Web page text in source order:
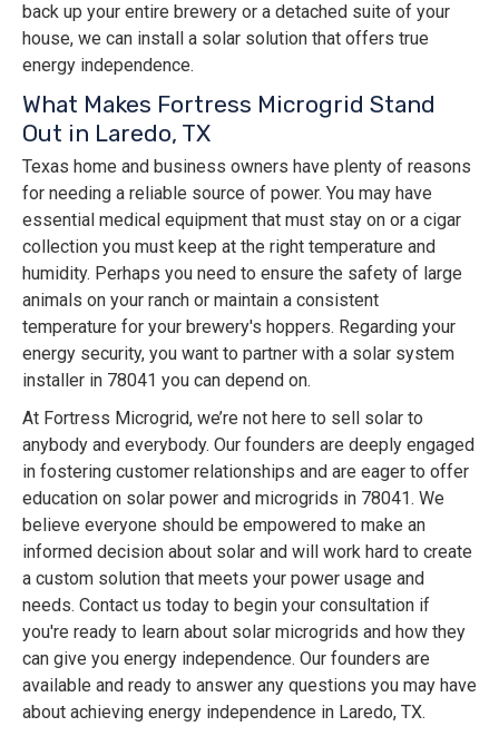
back up your entire brewery or a detached suite of your
house, we can install a solar solution that offers true
energy independence.
What Makes Fortress Microgrid Stand
Out in Laredo, TX
Texas home and business owners have plenty of reasons
for needing a reliable source of power. You may have
essential medical equipment that must stay on or a cigar
collection you must keep at the right temperature and
humidity. Perhaps you need to ensure the safety of large
animals on your ranch or maintain a consistent
temperature for your brewery's hoppers. Regarding your
energy security, you want to partner with a solar system
installer in 78041 you can depend on.
At Fortress Microgrid, we’re not here to sell solar to
anybody and everybody. Our founders are deeply engaged
in fostering customer relationships and are eager to offer
education on solar power and microgrids in 78041. We
believe everyone should be empowered to make an
informed decision about solar and will work hard to create
a custom solution that meets your power usage and
needs. Contact us today to begin your consultation if
you're ready to learn about solar microgrids and how they
can give you energy independence. Our founders are
available and ready to answer any questions you may have
about achieving energy independence in Laredo, TX.